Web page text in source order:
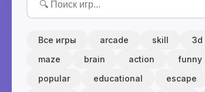
Все игры arcade skill 3d
maze
brain action funny
popular
educational escape